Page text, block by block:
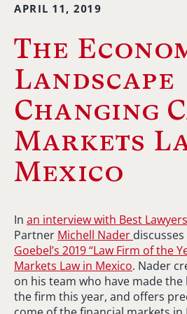
APRIL 11, 2019
The
Landscape
Changing
Markets
Mexico
In an interview with Best Lawyers
Partner Michell Nader discusses
Goebel’s 2019 “Law Firm of the
Markets Law in Mexico. Nader
on his team who have made
the firm this year, and offers